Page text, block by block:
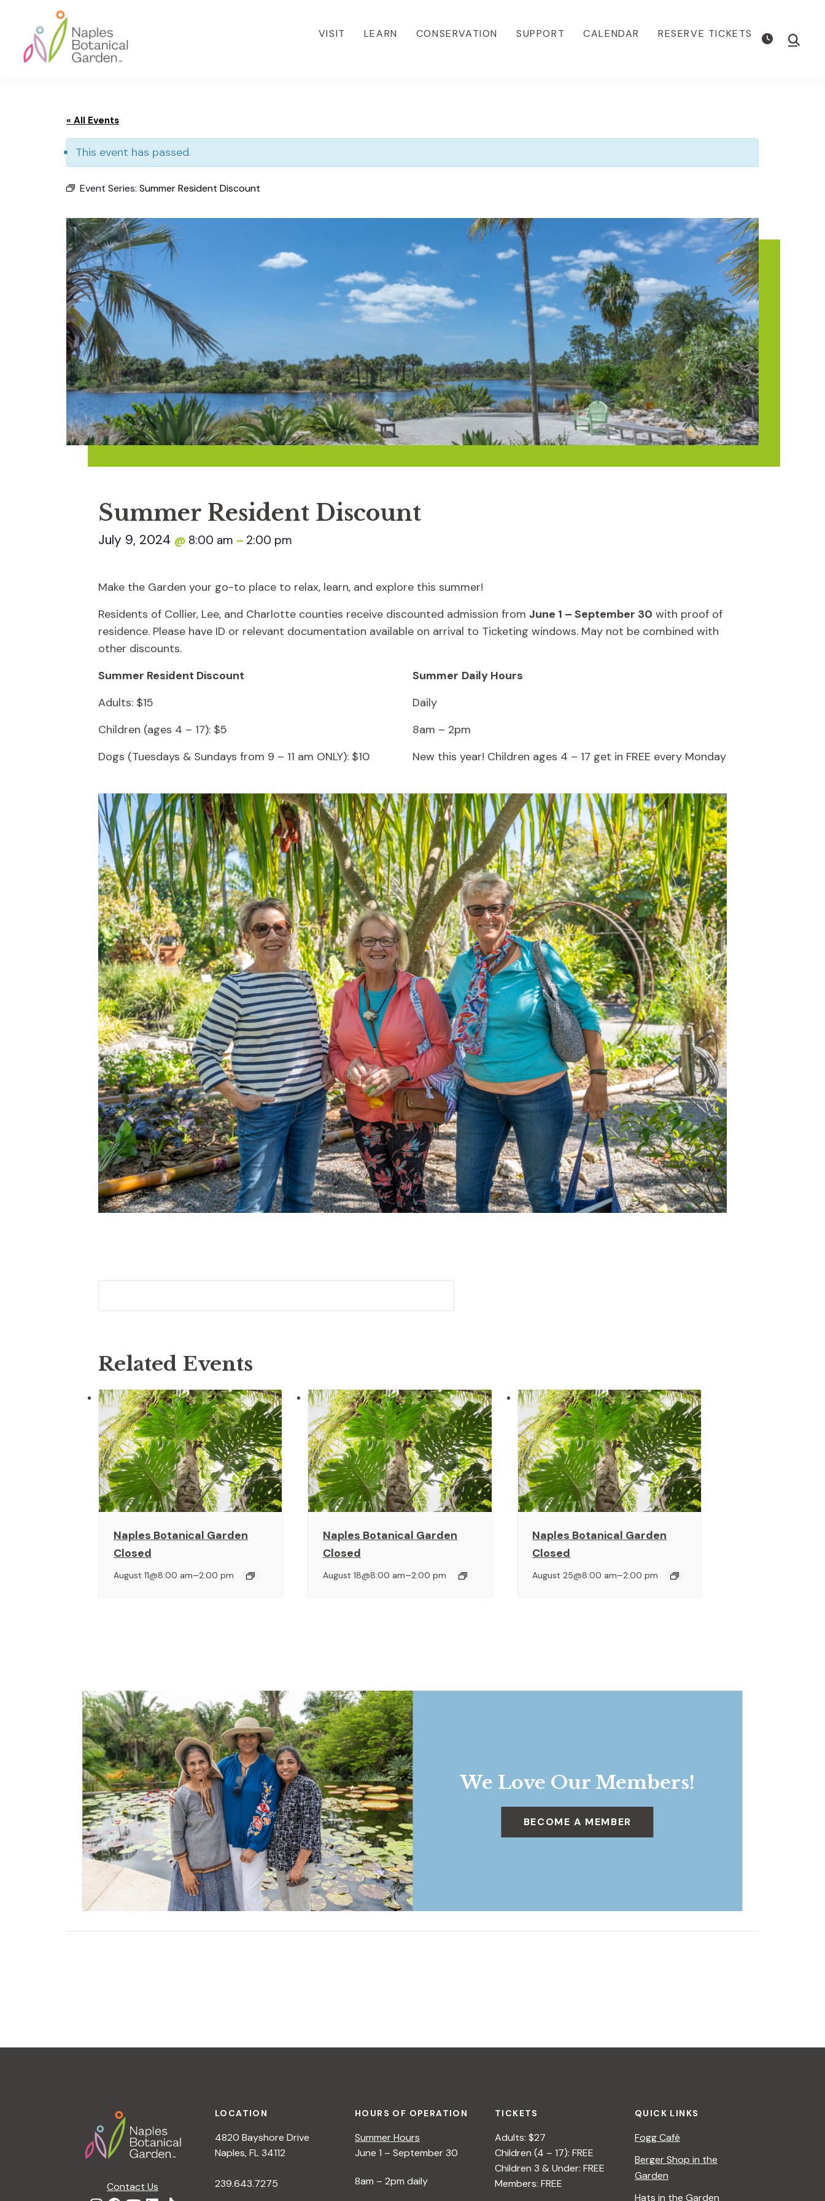
primary
navigation
content
footer
VISIT LEARN CONSERVATION SUPPORT CALENDAR RESERVE TICKETS Show
« All Events
This event has passed.
Event Series: Summer Resident Discount
Summer Resident Discount
July 9, 2024 @ 8:00 am – 2:00 pm
Make the Garden your go-to place to relax, learn, and explore this summer!
Residents of Collier, Lee, and Charlotte counties receive discounted admission from June 1 – September 30 with proof of
residence. Please have ID or relevant documentation available on arrival to Ticketing windows. May not be combined with
other discounts.
Summer Resident Discount
Adults: $15
Children (ages 4 – 17): $5
Dogs (Tuesdays & Sundays from 9 – 11 am ONLY): $10
Summer Daily Hours
Daily
8am – 2pm
New this year! Children ages 4 – 17 get in FREE every Monday
Related Events
Naples Botanical Garden
Closed
August 11@8:00 am–2:00 pm
Naples Botanical Garden
Closed
August 18@8:00 am–2:00 pm
Naples Botanical Garden
Closed
August 25@8:00 am–2:00 pm
We Love Our Members!
BECOME A MEMBER
t
Contact Us
LOCATION
4820 Bayshore Drive
Naples, FL 34112
239.643.7275
HOURS OF OPERATION
Summer Hours
June 1 – September 30
8am – 2pm daily
TICKETS
Adults: $27
Children (4 – 17): FREE
Children 3 & Under: FREE
Members: FREE
QUICK LINKS
Fogg Café
Berger Shop in the
Garden
Hats in the Garden